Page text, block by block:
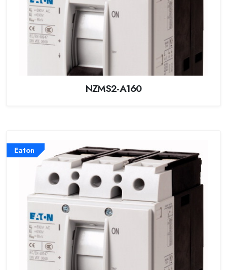
NZMS2-A160
Eaton